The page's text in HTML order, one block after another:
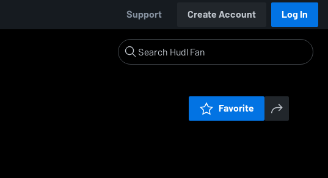
Support Create Account Log In
Favorite